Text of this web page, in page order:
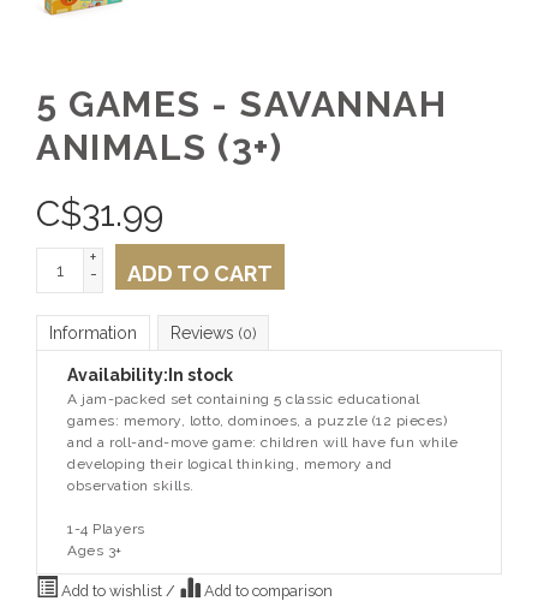
5 GAMES - SAVANNAH
ANIMALS (3+)
C$31.99
+
-
ADD TO CART
Information Reviews (0)
Availability: In stock
A jam-packed set containing 5 classic educational
games: memory, lotto, dominoes, a puzzle (12 pieces)
and a roll-and-move game: children will have fun while
developing their logical thinking, memory and
observation skills.
1-4 Players
Ages 3+
Add to wishlist / Add to comparison